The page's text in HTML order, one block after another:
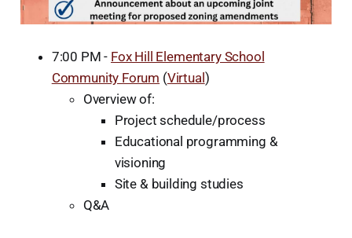
7:00 PM - Fox Hill Elementary School
Community Forum (Virtual)
Overview of:
Project schedule/process
Educational programming &
visioning
Site & building studies
Q&A